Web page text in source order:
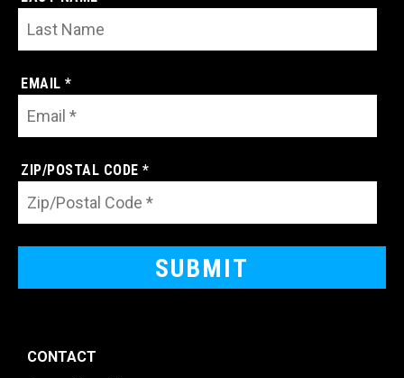
EMAIL *
ZIP/POSTAL CODE *
CONTACT